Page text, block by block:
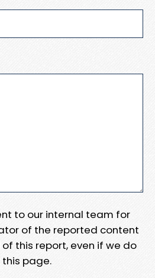
to our internal team for
of the reported content
this report, even if we do
page.